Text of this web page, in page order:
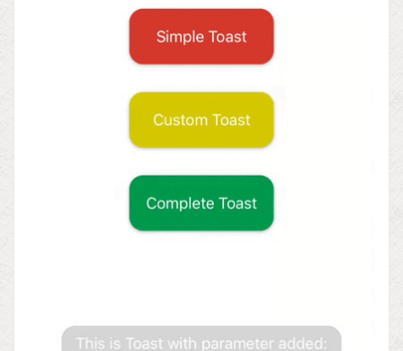
WordPress.org